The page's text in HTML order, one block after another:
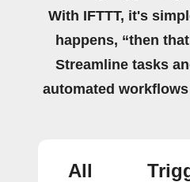
With IFTTT, it's
happens, “then
Streamline tasks
automated
All